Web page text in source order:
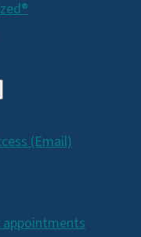
(Email)
appointments